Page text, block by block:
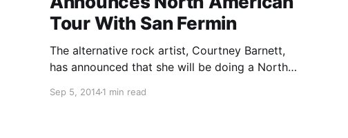
Tour With San Fermin
The alternative rock artist, Courtney Barnett,
has announced that she will be doing a North
The tour which will also feature Mikhael
Sep 5, 20141 min read